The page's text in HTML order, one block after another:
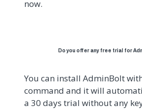
now.
Do you offer any free trial for
You can install AdminBolt
command and it will
a 30 days trial without any